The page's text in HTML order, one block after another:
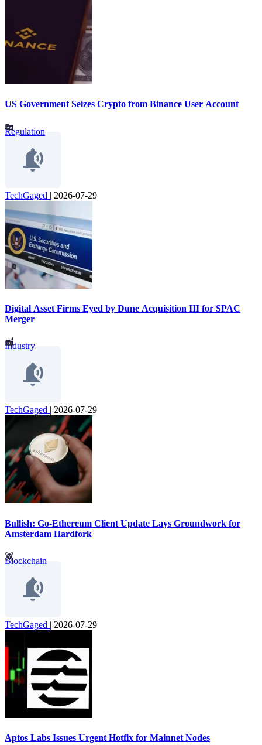
US Government Seizes Crypto from Binance User Account
Regulation
TechGaged | 2026-07-29
Digital Asset Firms Eyed by Dune Acquisition III for SPAC
Merger
Industry
TechGaged | 2026-07-29
Bullish: Go-Ethereum Client Update Lays Groundwork for
Amsterdam Hardfork
Blockchain
TechGaged | 2026-07-29
Aptos Labs Issues Urgent Hotfix for Mainnet Nodes